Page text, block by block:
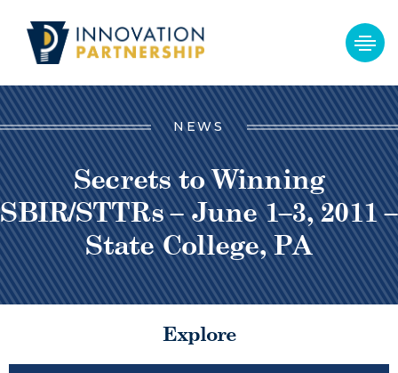
NEWS
Secrets to Winning
SBIR/STTRs – June 1–3, 2011 –
State College, PA
Explore